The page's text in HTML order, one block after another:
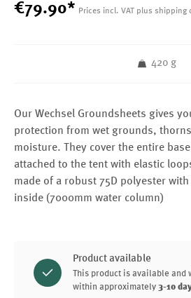
€79.90* Prices incl. VAT plus shipping
420 g
Our Wechsel Groundsheets gives
protection from wet grounds,
moisture. They cover the entire
attached to the tent with elastic
made of a robust 75D polyester
inside (7000mm water column)
Product available
This product is available and
within approximately 3-10